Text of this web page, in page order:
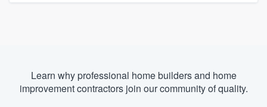
Learn why professional home builders and home
improvement contractors join our community of quality.